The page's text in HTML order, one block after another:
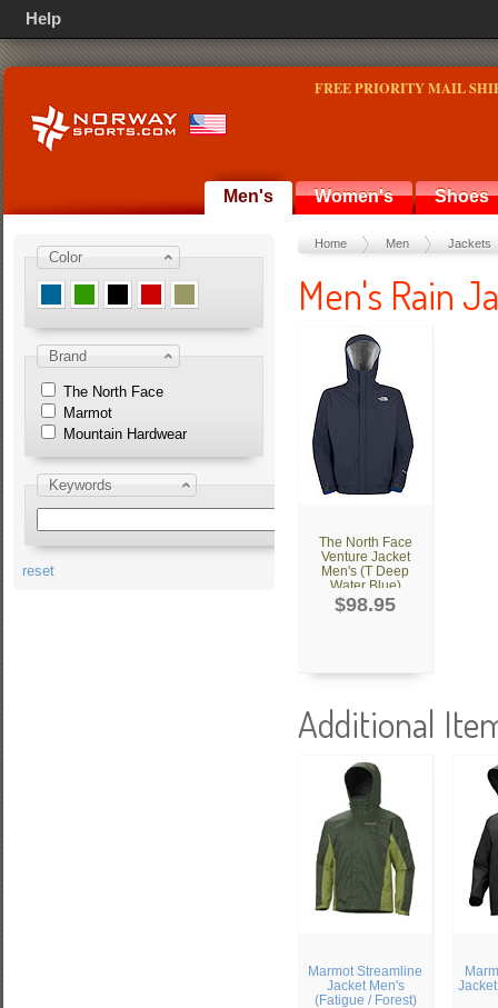
FREE PRIORITY MAIL
Men's Women's Shoes
Home Men Jackets
Men's Rain
The North Face
Venture Jacket
Men's (T Deep
Water Blue)
$98.95
Additional
Marmot Streamline
Jacket Men's
(Fatigue / Forest)
Color
Brand
The North Face
Marmot
Mountain Hardwear
Keywords
reset
Help